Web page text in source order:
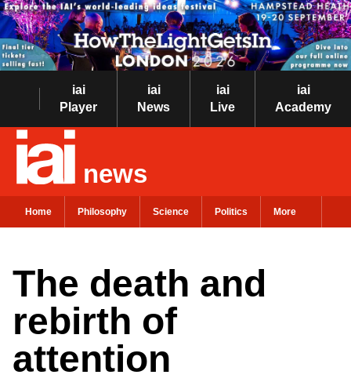
iai
Player
iai
News
iai
Live
iai
Academy
news
Home Philosophy Science Politics More
The death and
rebirth of
attention